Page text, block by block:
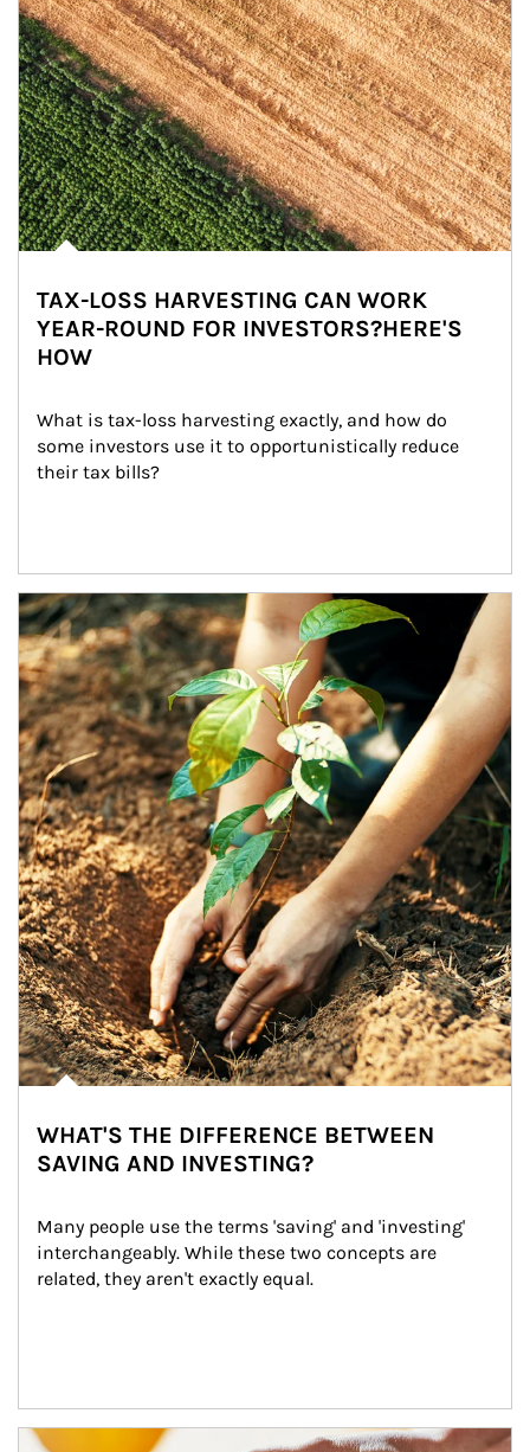
TAX-LOSS HARVESTING CAN WORK
YEAR-ROUND FOR INVESTORS?HERE'S
HOW
What is tax-loss harvesting exactly, and how do
some investors use it to opportunistically reduce
their tax bills?
Article Image
WHAT'S THE DIFFERENCE BETWEEN
SAVING AND INVESTING?
Many people use the terms 'saving' and 'investing'
interchangeably. While these two concepts are
related, they aren't exactly equal.
How investors can tap their portfolios in tax-savvy ways.